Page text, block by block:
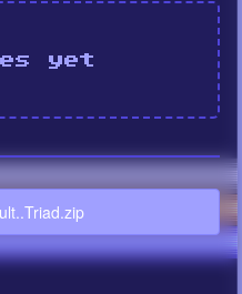
yet